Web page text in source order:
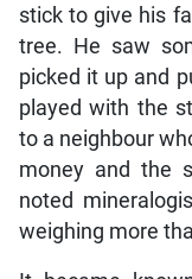
stick to give his
tree. He saw
picked it up and
played with the
to a neighbour
money and the
noted
weighing more